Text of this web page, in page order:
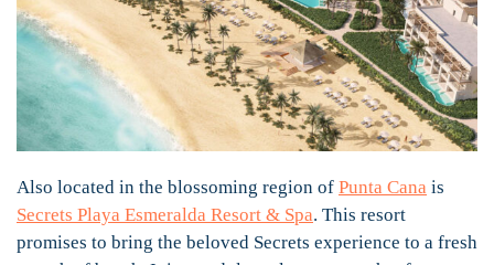
Also located in the blossoming region of Punta Cana is
Secrets Playa Esmeralda Resort & Spa. This resort
promises to bring the beloved Secrets experience to a fresh